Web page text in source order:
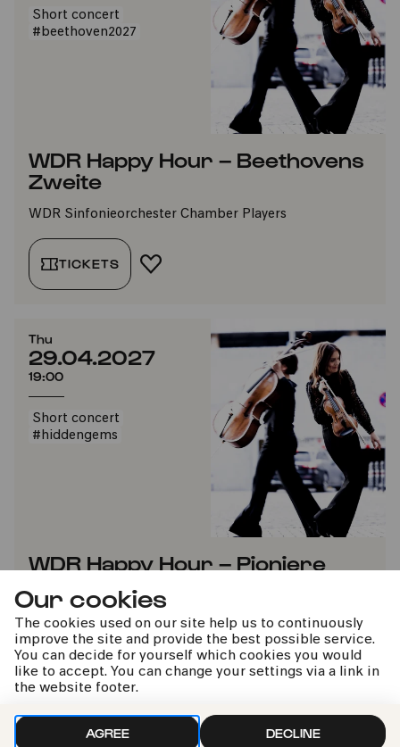
Our cookies
The cookies used on our site help us to continuously
improve the site and provide the best possible service.
You can decide for yourself which cookies you would
like to accept. You can change your settings via a link in
the website footer.
AGREE DECLINE
Short concert
#beethoven2027
WDR Happy Hour – Beethovens
Zweite
WDR Sinfonieorchester Chamber Players
TICKETS ADD TO FAVORITES
Thu
29.04.2027
19:00
Short concert
#hiddengems
WDR Happy Hour – Pioniere
WDR Sinfonieorchester | John Storgårds
TICKETS ADD TO FAVORITES